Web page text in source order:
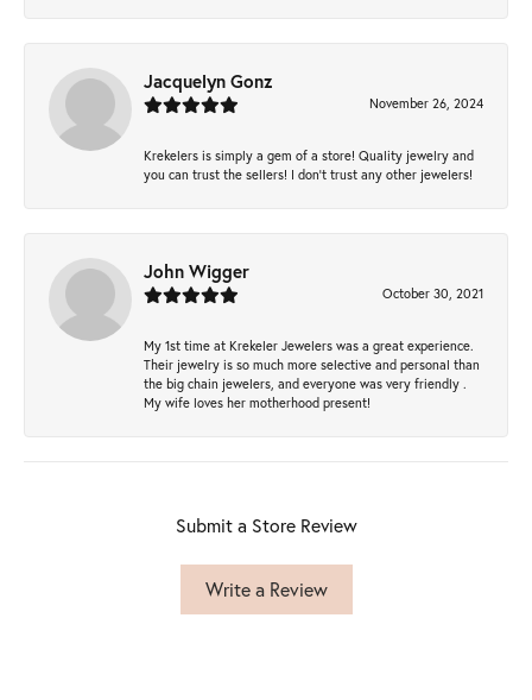
Jacquelyn Gonz
November 26, 2024
Krekelers is simply a gem of a store! Quality jewelry and
you can trust the sellers! I don’t trust any other jewelers!
John Wigger
October 30, 2021
My 1st time at Krekeler Jewelers was a great experience.
Their jewelry is so much more selective and personal than
the big chain jewelers, and everyone was very friendly .
My wife loves her motherhood present!
Submit a Store Review
Write a Review